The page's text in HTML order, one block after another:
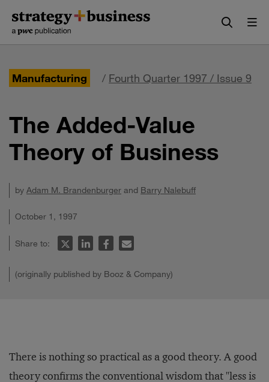
content
navigation
Manufacturing / Fourth Quarter 1997 / Issue 9
The Added-Value
Theory of Business
by Adam M. Brandenburger and Barry Nalebuff
October 1, 1997
Share to:
(originally published by Booz & Company)
There is nothing so practical as a good theory. A good
theory confirms the conventional wisdom that "less is